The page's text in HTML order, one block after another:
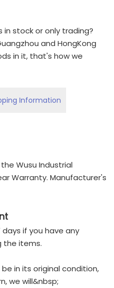
in stock or only trading?
and HongKong
in it, that's how we
Information
Wusu Industrial
Warranty. Manufacturer's
if you have any
the items.
in its original condition,
we will&nbsp;